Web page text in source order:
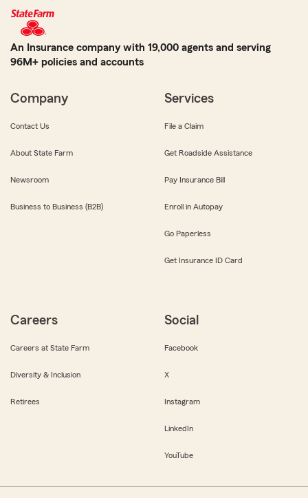
An Insurance company with 19,000 agents and serving
96M+ policies and accounts
Company
Contact Us
About State Farm
Newsroom
Business to Business (B2B)
Services
File a Claim
Get Roadside Assistance
Pay Insurance Bill
Enroll in Autopay
Go Paperless
Get Insurance ID Card
Careers
Careers at State Farm
Diversity & Inclusion
Retirees
Social
Facebook
X
Instagram
LinkedIn
YouTube